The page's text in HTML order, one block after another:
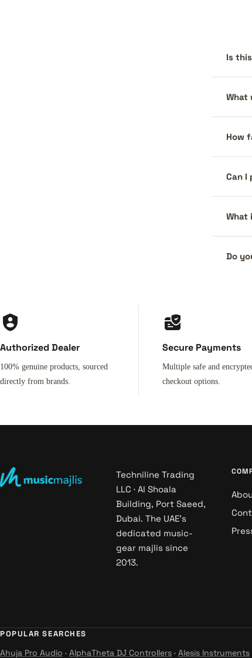
Is
What
How
Can I
What
Do
Authorized Dealer
100% genuine products, sourced
directly from brands.
Secure Payments
Multiple safe and
checkout options.
Techniline Trading
LLC · Al Shoala
Building, Port Saeed,
Dubai. The UAE's
dedicated music-
gear majlis since
2013.
POPULAR SEARCHES
Ahuja Pro Audio · AlphaTheta DJ Controllers · Alesis Instruments